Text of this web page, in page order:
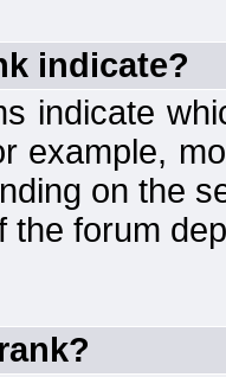
indicate?
indicate
example,
on the
the forum